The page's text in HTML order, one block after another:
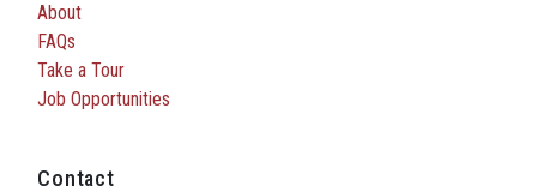
About
FAQs
Take a Tour
Job Opportunities
Contact